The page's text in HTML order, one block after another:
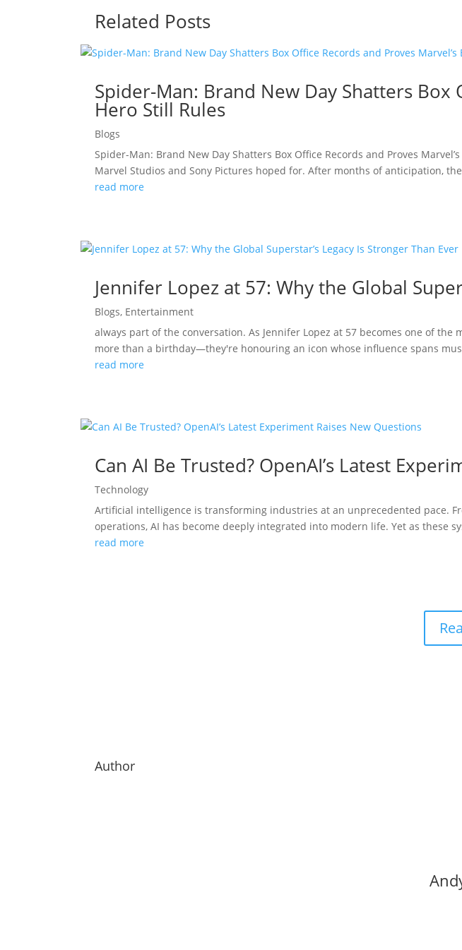
Related Posts
Spider-Man: Brand New Day Shatters Box
Hero Still Rules
Blogs
Spider-Man: Brand New Day Shatters Box Office Records and Proves
Marvel Studios and Sony Pictures hoped for. After months of anticipation,
read more
Jennifer Lopez at 57: Why the Global
Blogs, Entertainment
always part of the conversation. As Jennifer Lopez at 57 becomes one of
more than a birthday—they're honouring an icon whose influence spans
read more
Can AI Be Trusted? OpenAI’s Latest
Technology
Artificial intelligence is transforming industries at an unprecedented pace.
operations, AI has become deeply integrated into modern life. Yet as these
read more
Author